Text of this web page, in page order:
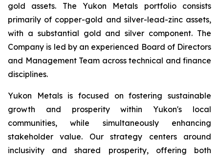
gold assets. The Yukon Metals portfolio consists
primarily of copper-gold and silver-lead-zinc assets,
with a substantial gold and silver component. The
Company is led by an experienced Board of Directors
and Management Team across technical and finance
disciplines.
Yukon Metals is focused on fostering sustainable
growth and prosperity within Yukon's local
communities, while simultaneously enhancing
stakeholder value. Our strategy centers around
inclusivity and shared prosperity, offering both